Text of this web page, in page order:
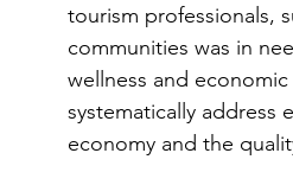
tourism professionals,
communities was in
wellness and
systematically
economy and the